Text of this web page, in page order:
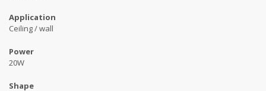
Application
Ceiling / wall
Power
20W
Shape